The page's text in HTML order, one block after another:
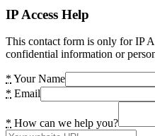
IP Access Help
This contact form is only for IP
confidential information or
* Your Name
* Email
* How can we help you?